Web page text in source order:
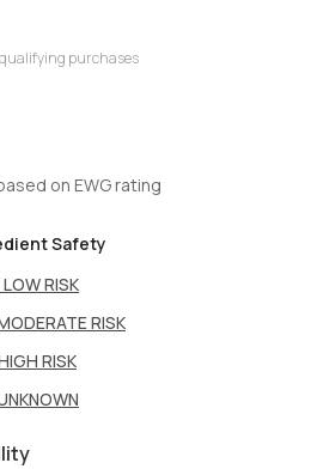
purchases
on EWG rating
Safety
LOW RISK
RISK
RISK